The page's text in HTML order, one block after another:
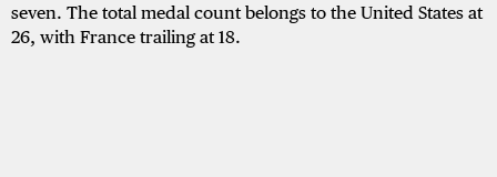
seven. The total medal count belongs to the United States at
26, with France trailing at 18.